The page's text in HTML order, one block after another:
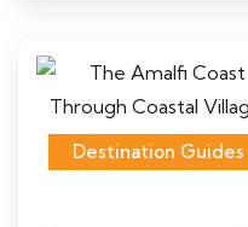
Destination Guides